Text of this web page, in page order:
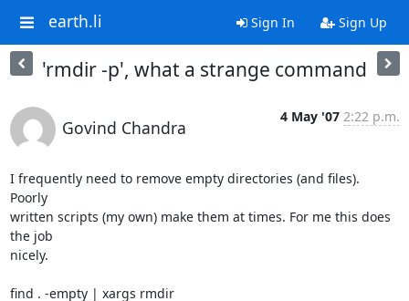
earth.li Sign In Sign Up
'rmdir -p', what a strange command
Govind Chandra
4 May '07 2:22 p.m.
I frequently need to remove empty directories (and files).
Poorly
written scripts (my own) make them at times. For me this does
the job
nicely.
find . -empty | xargs rmdir